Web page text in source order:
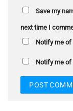
Save my
next time I
Notify me
Notify me of